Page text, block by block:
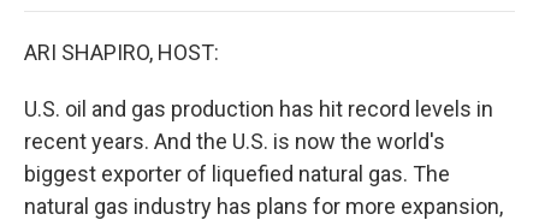
ARI SHAPIRO, HOST:
U.S. oil and gas production has hit record levels in
recent years. And the U.S. is now the world's
biggest exporter of liquefied natural gas. The
natural gas industry has plans for more expansion,